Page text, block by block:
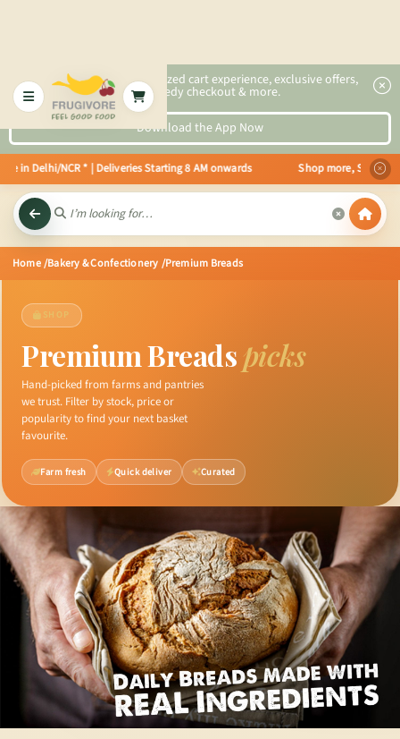
2x faster, personalized cart experience, exclusive offers,
speedy checkout & more.
Download the App Now
Delhi/NCR * | Deliveries Starting 8 AM onwards Shop more, Save more!
Home/Bakery & Confectionery /Premium Breads
SHOP
Premium Breadspicks
Hand-picked from farms and pantries
we trust. Filter by stock, price or
popularity to find your next basket
favourite.
Farm fresh Quick deliver Curated